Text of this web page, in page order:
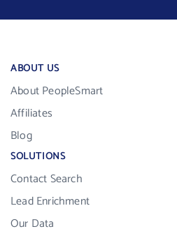
ABOUT US
About PeopleSmart
Affiliates
Blog
SOLUTIONS
Contact Search
Lead Enrichment
Our Data